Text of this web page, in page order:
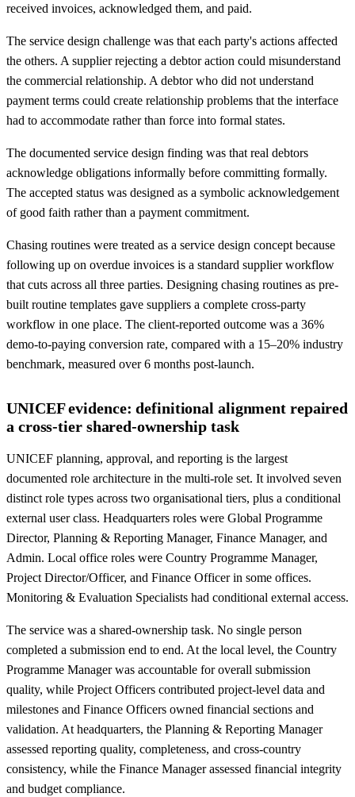
received invoices, acknowledged them, and paid.
The service design challenge was that each party's actions affected
the others. A supplier rejecting a debtor action could misunderstand
the commercial relationship. A debtor who did not understand
payment terms could create relationship problems that the interface
had to accommodate rather than force into formal states.
The documented service design finding was that real debtors
acknowledge obligations informally before committing formally.
The accepted status was designed as a symbolic acknowledgement
of good faith rather than a payment commitment.
Chasing routines were treated as a service design concept because
following up on overdue invoices is a standard supplier workflow
that cuts across all three parties. Designing chasing routines as pre-
built routine templates gave suppliers a complete cross-party
workflow in one place. The client-reported outcome was a 36%
demo-to-paying conversion rate, compared with a 15–20% industry
benchmark, measured over 6 months post-launch.
UNICEF evidence: definitional alignment repaired
a cross-tier shared-ownership task
UNICEF planning, approval, and reporting is the largest
documented role architecture in the multi-role set. It involved seven
distinct role types across two organisational tiers, plus a conditional
external user class. Headquarters roles were Global Programme
Director, Planning & Reporting Manager, Finance Manager, and
Admin. Local office roles were Country Programme Manager,
Project Director/Officer, and Finance Officer in some offices.
Monitoring & Evaluation Specialists had conditional external access.
The service was a shared-ownership task. No single person
completed a submission end to end. At the local level, the Country
Programme Manager was accountable for overall submission
quality, while Project Officers contributed project-level data and
milestones and Finance Officers owned financial sections and
validation. At headquarters, the Planning & Reporting Manager
assessed reporting quality, completeness, and cross-country
consistency, while the Finance Manager assessed financial integrity
and budget compliance.